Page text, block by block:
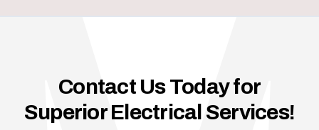
Contact Us Today for
Superior Electrical Services!